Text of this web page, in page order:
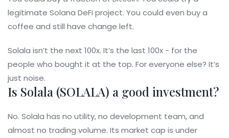
legitimate Solana DeFi project. You could even buy a
coffee and still have change left.
Solala isn’t the next 100x. It’s the last 100x - for the
people who bought it at the top. For everyone else? It’s
just noise.
Is Solala (SOLALA) a good investment?
No. Solala has no utility, no development team, and
almost no trading volume. Its market cap is under